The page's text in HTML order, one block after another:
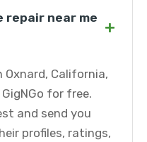
repair near me +
Oxnard, California,
for free.
and send you
profiles, ratings,